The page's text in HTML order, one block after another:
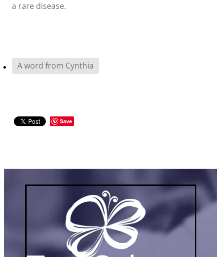
a rare disease.
A word from Cynthia
Save